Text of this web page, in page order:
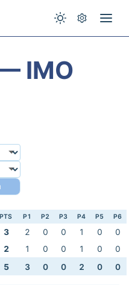
IMO
PTS P1 P2 P3 P4 P5 P6
3 2 0 0 1 0
0
2 1 0 0 1 0
0
5 3 0 0 2 0 0